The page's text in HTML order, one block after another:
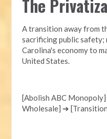
The
A transition away from
sacrificing public
Carolina's economy to
United States.
[Abolish ABC
Wholesale] ➔